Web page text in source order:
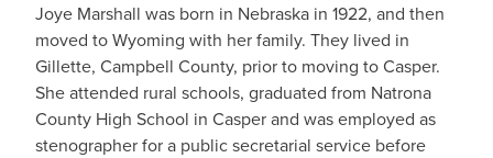
Joye Marshall was born in Nebraska in 1922, and then
moved to Wyoming with her family. They lived in
Gillette, Campbell County, prior to moving to Casper.
She attended rural schools, graduated from Natrona
County High School in Casper and was employed as
stenographer for a public secretarial service before